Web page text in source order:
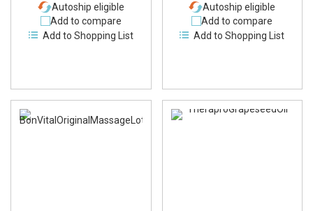
Autoship eligible
Add to compare
Add to Shopping List
Autoship eligible
Add to compare
Add to Shopping List